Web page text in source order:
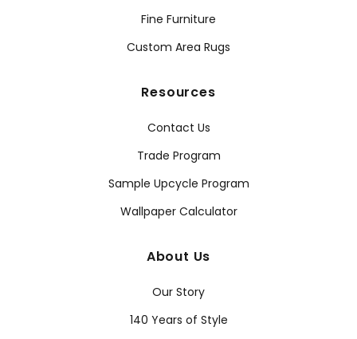
Fine Furniture
Custom Area Rugs
Resources
Contact Us
Trade Program
Sample Upcycle Program
Wallpaper Calculator
About Us
Our Story
140 Years of Style